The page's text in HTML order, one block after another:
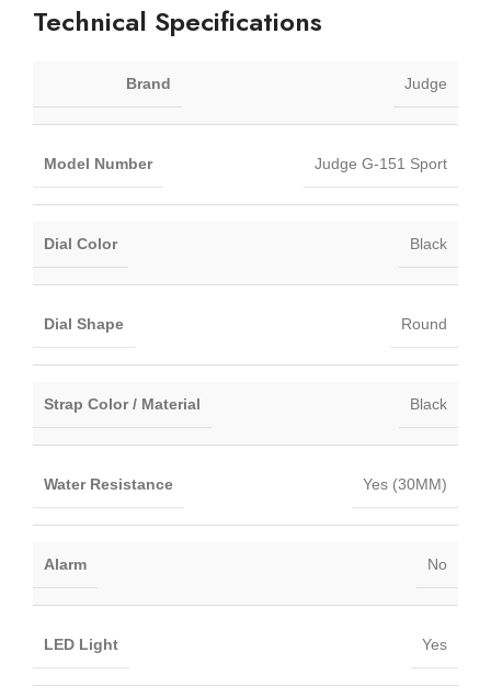
Technical Specifications
Brand Judge
Model Number Judge G-151 Sport
Dial Color Black
Dial Shape Round
Strap Color / Material Black
Water Resistance Yes (30MM)
Alarm No
LED Light Yes